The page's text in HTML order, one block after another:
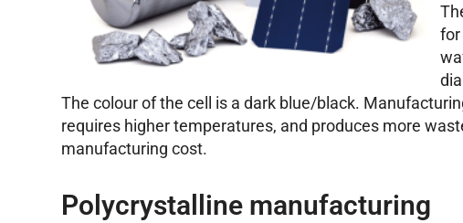
for
The colour of the cell is a dark blue/black.
requires higher temperatures, and produces more
manufacturing cost.
Polycrystalline manufacturing